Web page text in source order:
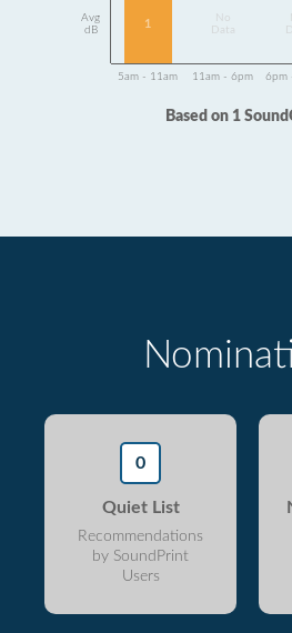
Avg
dB
1
Data
5am - 11am 11am - 6pm 6pm
Based on 1
0
Quiet List
Recommendations
by SoundPrint
Users